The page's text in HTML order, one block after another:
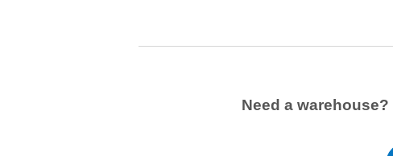
Need a warehouse?